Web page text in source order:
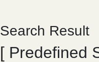
Search Result
[ Predefined